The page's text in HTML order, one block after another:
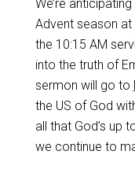
We’re
Advent season at
the 10:15 AM
into the truth of
sermon will go to
the US of God
all that God’s up
we continue to